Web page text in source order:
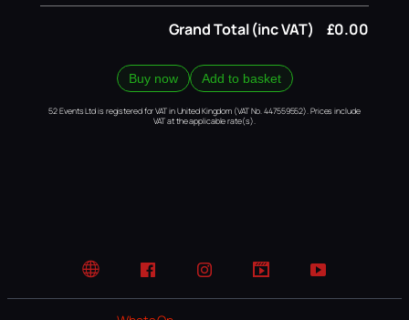
Grand Total (inc VAT) £0.00
Buy now Add to basket
52 Events Ltd is registered for VAT in United Kingdom (VAT No. 447559552). Prices include
VAT at the applicable rate(s).
Website FacebookInstagramTikTok YouTube